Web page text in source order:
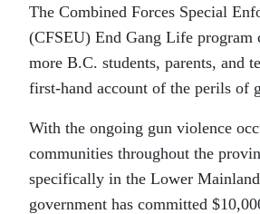
The Combined Forces Special
(CFSEU) End Gang Life program
more B.C. students, parents, and
first-hand account of the perils of
With the ongoing gun violence
communities throughout the
specifically in the Lower
government has committed